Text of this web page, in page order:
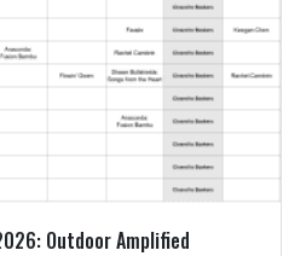
Outdoor Amplified